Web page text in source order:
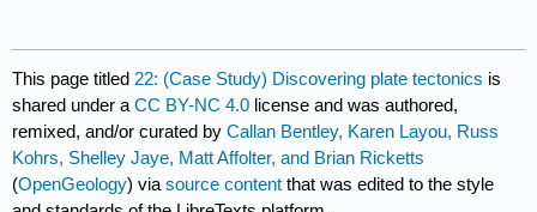
This page titled 22: (Case Study) Discovering plate tectonics is
shared under aCC BY-NC 4.0 license and was authored,
remixed, and/or curated byCallan Bentley, Karen Layou, Russ
Kohrs, Shelley Jaye, Matt Affolter, and Brian Ricketts
(OpenGeology) viasource content that was edited to the style